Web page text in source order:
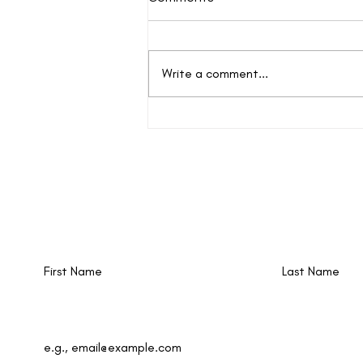
Autism Treasures
Write a comment...